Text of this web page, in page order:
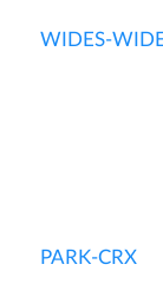
PARK-CRX